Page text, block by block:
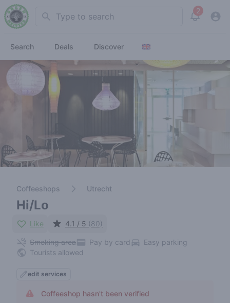
Search 2
View
Search Deals Discover
Coffeeshops Utrecht
Hi/Lo
Like 4.1 / 5 (80)
Smoking area Pay by card
Easy parking
Tourists allowed
edit services
Coffeeshop hasn't been verified